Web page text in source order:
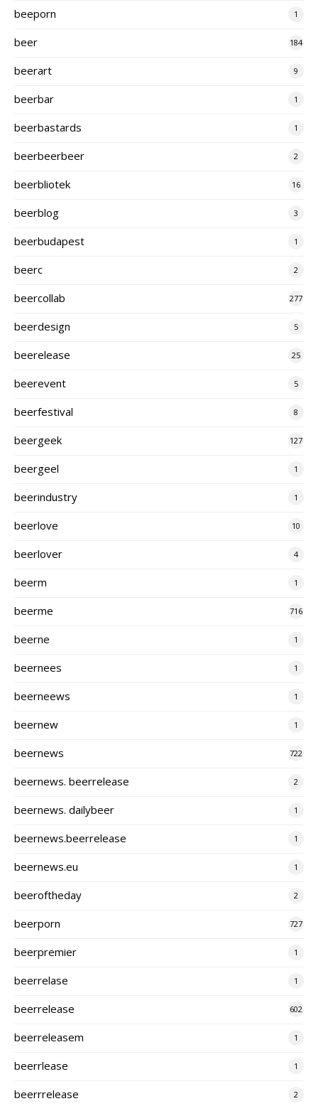
beeporn 1
beer 184
beerart 9
beerbar 1
beerbastards 1
beerbeerbeer 2
beerbliotek 16
beerblog 3
beerbudapest 1
beerc 2
beercollab 277
beerdesign 5
beerelease 25
beerevent 5
beerfestival 8
beergeek 127
beergeel 1
beerindustry 1
beerlove 10
beerlover 4
beerm 1
beerme 716
beerne 1
beernees 1
beerneews 1
beernew 1
beernews 722
beernews. beerrelease 2
beernews. dailybeer 1
beernews.beerrelease 1
beernews.eu 1
beeroftheday 2
beerporn 727
beerpremier 1
beerrelase 1
beerrelease 602
beerreleasem 1
beerrlease 1
beerrrelease 2